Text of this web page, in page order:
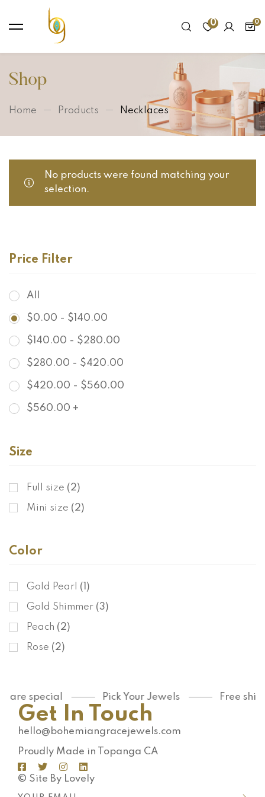
0
Shop
Home Products Necklaces
Price Filter
All
$0.00 - $ 140.00
$ 140.00 - $280.00
$280.00 - $420.00
$420.00 - $560.00
$560.00 +
Size
Full size (2)
Mini size (2)
Color
Gold Pearl (1)
Gold Shimmer (3)
Peach (2)
Rose (2)
No products were found matching your
selection.
are special Pick Your Jewels Free
Get In Touch
hello@bohemiangracejewels.com
Proudly Made in Topanga CA
© Site By Lovely